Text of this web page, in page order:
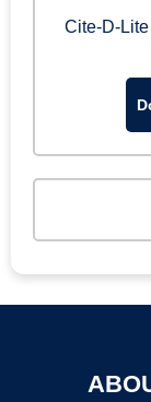
Cite-D-